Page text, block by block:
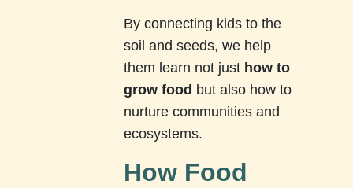
By connecting kids to the
soil and seeds, we help
them learn not just how to
grow food but also how to
nurture communities and
ecosystems.
How Food